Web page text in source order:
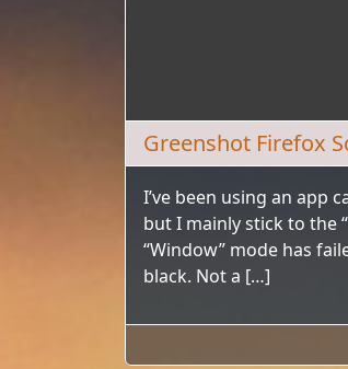
Greenshot Firefox
I’ve been using an app
but I mainly stick to the
“Window” mode has
black. Not a […]